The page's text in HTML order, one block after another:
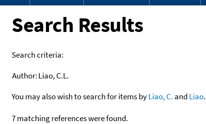
Search Results
Search criteria:
Author:Liao, C.L.
You may also wish to search for items byLiao, C. and Liao.
7 matching references were found.